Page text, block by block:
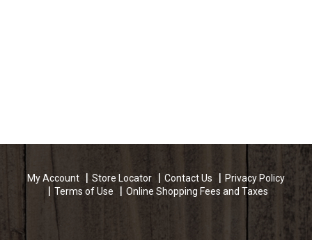
My Account Store Locator Contact Us
Privacy Policy
Terms of Use
Online Shopping Fees and Taxes